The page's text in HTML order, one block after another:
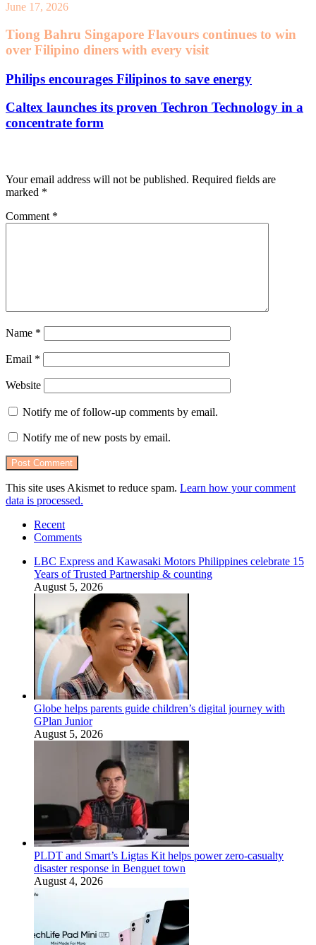
June 17, 2026
Tiong Bahru Singapore Flavours continues to win
over Filipino diners with every visit
Philips encourages Filipinos to save energy
Caltex launches its proven Techron Technology in a
concentrate form
Your email address will not be published. Required fields are
marked *
Comment *
Name *
Email *
Website
Notify me of follow-up comments by email.
Notify me of new posts by email.
This site uses Akismet to reduce spam. Learn how your comment
data is processed.
Recent
Comments
LBC Express and Kawasaki Motors Philippines celebrate 15
Years of Trusted Partnership & counting
August 5, 2026
Globe helps parents guide children’s digital journey with
GPlan Junior
August 5, 2026
PLDT and Smart’s Ligtas Kit helps power zero-casualty
disaster response in Benguet town
August 4, 2026